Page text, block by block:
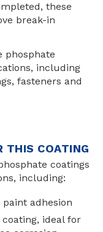
these
break-in
phosphate
including
fasteners and
THIS COATING
coatings
including:
adhesion
ideal for